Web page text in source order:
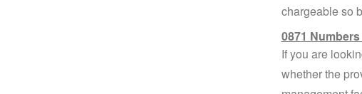
chargeable so
0871
If you are
whether the